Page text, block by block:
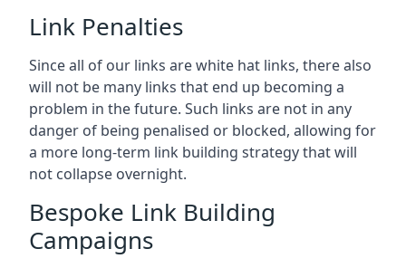
Link Penalties
Since all of our links are white hat links, there also
will not be many links that end up becoming a
problem in the future. Such links are not in any
danger of being penalised or blocked, allowing for
a more long-term link building strategy that will
not collapse overnight.
Bespoke Link Building
Campaigns